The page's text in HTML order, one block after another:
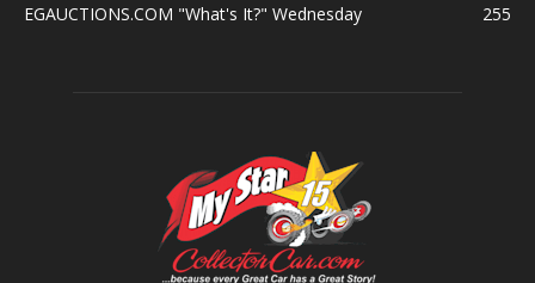
EGAUCTIONS.COM "What's It?" Wednesday
255